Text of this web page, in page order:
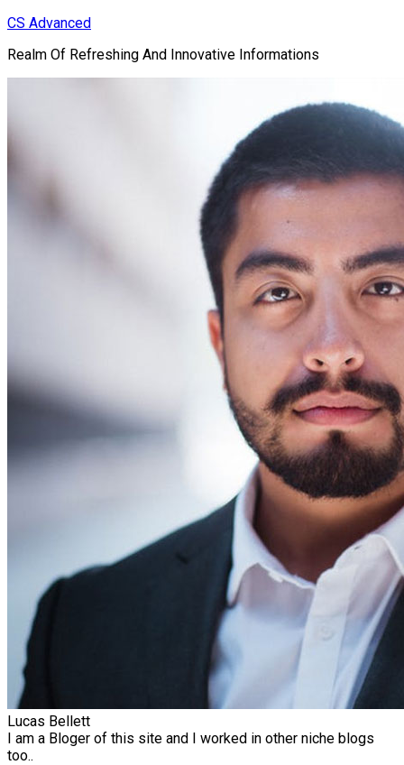
Skip
content
CS Advanced
Realm Of Refreshing And Innovative Informations
Lucas Bellett
I am a Bloger of this site and I worked in other niche blogs
too..